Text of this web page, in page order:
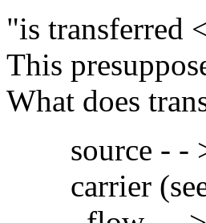
"is transferred
This
What does
source - - >
carrier (see